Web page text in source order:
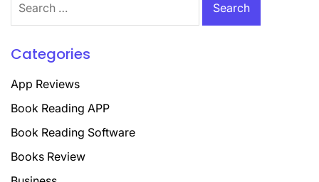
for:
Categories
App Reviews
Book Reading APP
Book Reading Software
Books Review